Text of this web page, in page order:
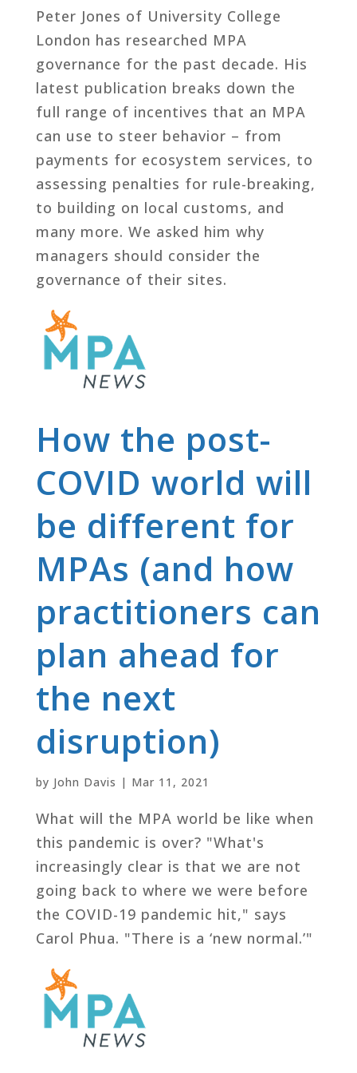
Peter Jones of University College
London has researched MPA
governance for the past decade. His
latest publication breaks down the
full range of incentives that an MPA
can use to steer behavior – from
payments for ecosystem services, to
assessing penalties for rule-breaking,
to building on local customs, and
many more. We asked him why
managers should consider the
governance of their sites.
How the post-
COVID world will
be different for
MPAs (and how
practitioners can
plan ahead for
the next
disruption)
by John Davis | Mar 11, 2021
What will the MPA world be like when
this pandemic is over? "What's
increasingly clear is that we are not
going back to where we were before
the COVID-19 pandemic hit," says
Carol Phua. "There is a ‘new normal.’"